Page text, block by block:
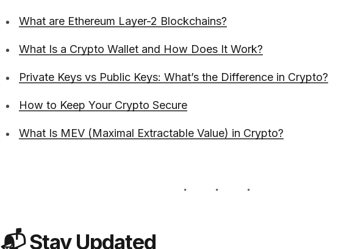
What are Ethereum Layer-2 Blockchains?
What Is a Crypto Wallet and How Does It Work?
Private Keys vs Public Keys: What’s the Difference in Crypto?
How to Keep Your Crypto Secure
What Is MEV (Maximal Extractable Value) in Crypto?
📬 Stay Updated